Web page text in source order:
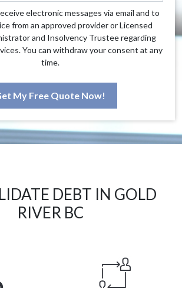
electronic messages via email and to
from an approved provider or Licensed
and Insolvency Trustee regarding
You can withdraw your consent at any
time.
My Free Quote Now!
DEBT IN GOLD
RIVER BC